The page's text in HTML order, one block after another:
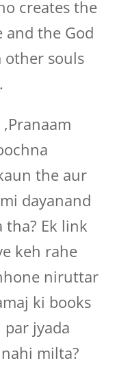
creates the
the God
other souls
the aur
dayanand
tha? Ek link
keh rahe
niruttar
ki books
jyada
milta?